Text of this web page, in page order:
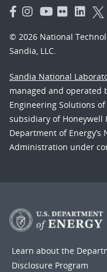
© 2026 National
Sandia, LLC.
Sandia National
managed and operated
Engineering Solutions
subsidiary of Honeywell
Department of
Administration under
Learn about the
Disclosure Program